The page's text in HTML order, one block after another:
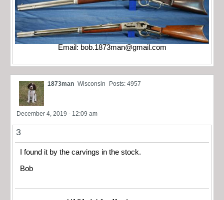
Email: bob.1873man@gmail.com
1873man Wisconsin Posts: 4957
December 4, 2019 - 12:09 am
3
I found it by the carvings in the stock.
Bob